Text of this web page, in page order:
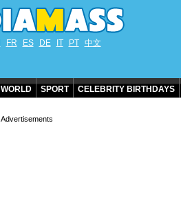
FR ES DE IT PT 中文
WORLD SPORT CELEBRITY BIRTHDAYS